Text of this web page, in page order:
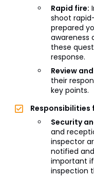
Rapid fire:
shoot
prepared
awareness
these
response.
Review
their
key points.
Security
and
inspector
notified
important
inspection